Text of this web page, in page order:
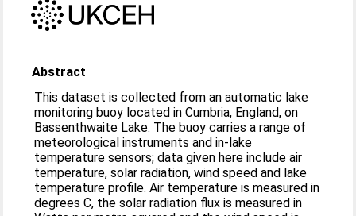
Abstract
This dataset is collected from an automatic lake
monitoring buoy located in Cumbria, England, on
Bassenthwaite Lake. The buoy carries a range of
meteorological instruments and in-lake
temperature sensors; data given here include air
temperature, solar radiation, wind speed and lake
temperature profile. Air temperature is measured in
degrees C, the solar radiation flux is measured in